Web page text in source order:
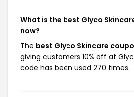
What is the best Glyco
now?
The best Glyco Skincare
giving customers 10% off at
code has been used 270 times.